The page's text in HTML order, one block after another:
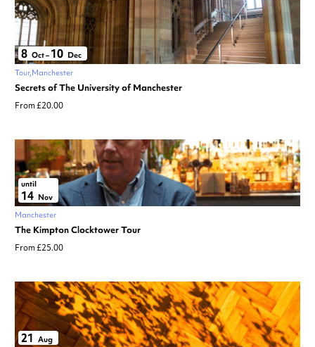
8 Oct– 10 Dec
Tour Manchester
Secrets of The University of Manchester
From £20.00
until
14 Nov
Manchester
The Kimpton Clocktower Tour
From £25.00
21 Aug